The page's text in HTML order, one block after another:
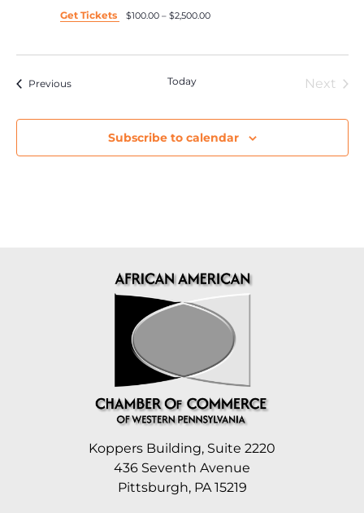
Get Tickets
$100.00 – $2,500.00
PreviousEvents Today Next
Subscribe to calendar
Koppers Building, Suite 2220
436 Seventh Avenue
Pittsburgh, PA 15219